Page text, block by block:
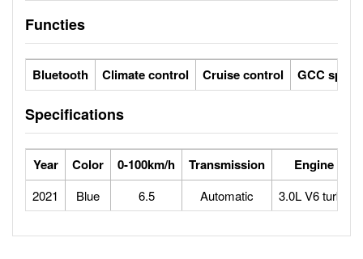
Functies
Bluetooth Climate control Cruise control GCC specs
Specifications
Year Color 0-100km/h Transmission Engine
2021 Blue 6.5 Automatic 3.0L V6 turbo